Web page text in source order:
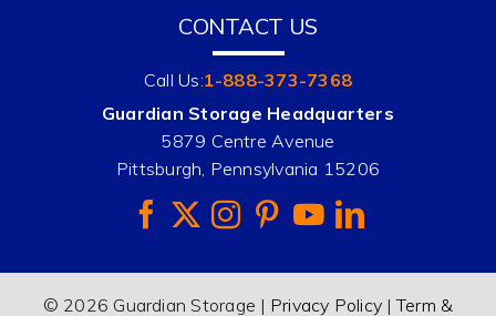
CONTACT US
Call Us:1-888-373-7368
Guardian Storage Headquarters
5879 Centre Avenue
Pittsburgh, Pennsylvania 15206
© 2026 Guardian Storage | Privacy Policy |Term &